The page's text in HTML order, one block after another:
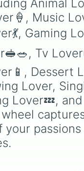
Lover🏐
Lover🏀
Lover😎
Animal
Music
Gaming
Tv
Dessert
Lover,
Lover💤,
your passions